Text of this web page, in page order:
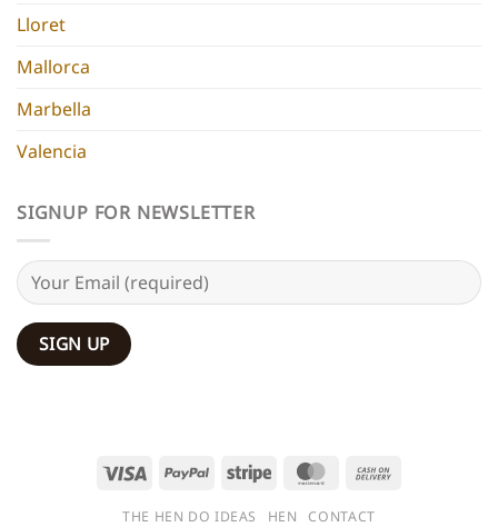
Lloret
Mallorca
Marbella
Valencia
SIGNUP FOR NEWSLETTER
Visa PayPal Stripe MasterCard
THE HEN DO IDEAS HEN CONTACT